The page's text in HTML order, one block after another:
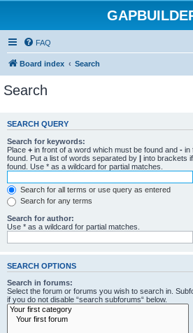
FAQ
Board index Search
Search
SEARCH QUERY
Search for keywords:
Place + in front of a word which must be found and - in
found. Put a list of words separated by | into brackets
found. Use * as a wildcard for partial matches.
Search for all terms or use query as entered
Search for any terms
Search for author:
Use * as a wildcard for partial matches.
SEARCH OPTIONS
Search in forums:
Select the forum or forums you wish to search in.
if you do not disable “search subforums“ below.